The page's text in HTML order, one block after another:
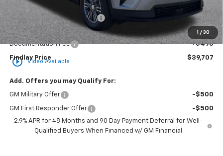
1 / 30
play_circle_outline Video Available
MSRP: $43,569
Price reduction below MSRP: -$4,357
Internet Price:
$39,212
Documentation Fee
+$495
Findlay Price $39,707
Add. Offers you may Qualify For:
GM Military Offer -$500
GM First Responder Offer
-$500
2.9% APR for 48 Months and 90 Day Payment Deferral for Well-
Qualified Buyers When Financed w/ GM Financial